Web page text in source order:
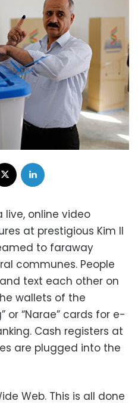
live, online video
at prestigious Kim Il
to faraway
communes. People
text each other on
wallets of the
or “Narae” cards for e-
Cash registers at
are plugged into the
Web. This is all done